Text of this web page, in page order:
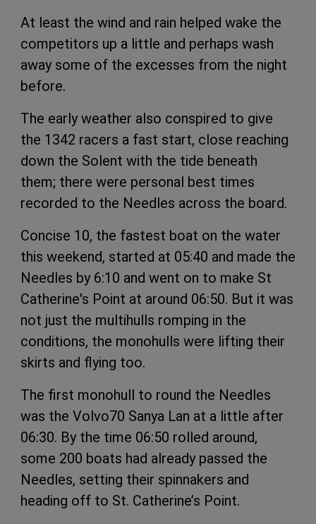
At least the wind and rain helped wake the
competitors up a little and perhaps wash
away some of the excesses from the night
before.
The early weather also conspired to give
the 1342 racers a fast start, close reaching
down the Solent with the tide beneath
them; there were personal best times
recorded to the Needles across the board.
Concise 10, the fastest boat on the water
this weekend, started at 05:40 and made the
Needles by 6:10 and went on to make St
Catherine's Point at around 06:50. But it was
not just the multihulls romping in the
conditions, the monohulls were lifting their
skirts and flying too.
The first monohull to round the Needles
was the Volvo70 Sanya Lan at a little after
06:30. By the time 06:50 rolled around,
some 200 boats had already passed the
Needles, setting their spinnakers and
heading off to St. Catherine’s Point.